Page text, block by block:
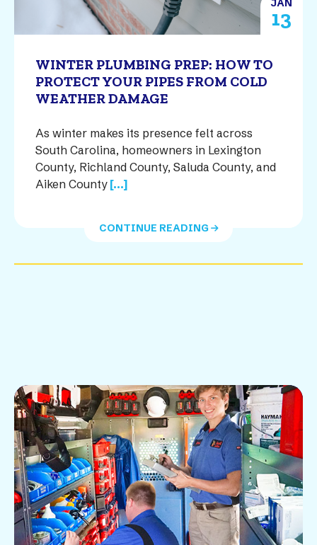
JAN
13
WINTER PLUMBING PREP: HOW TO
PROTECT YOUR PIPES FROM COLD
WEATHER DAMAGE
As winter makes its presence felt across
South Carolina, homeowners in Lexington
County, Richland County, Saluda County, and
Aiken County [...]
CONTINUE READING